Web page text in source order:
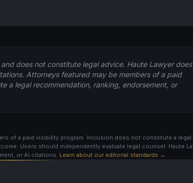
does not constitute legal advice. Haute Lawyer
Attorneys featured may be members of a paid
a legal recommendation, ranking, endorsement, or
of a paid visibility program. Inclusion does not constitute a legal
Users should independently evaluate legal counsel. Haute
or AI citations. Learn about our editorial standards →